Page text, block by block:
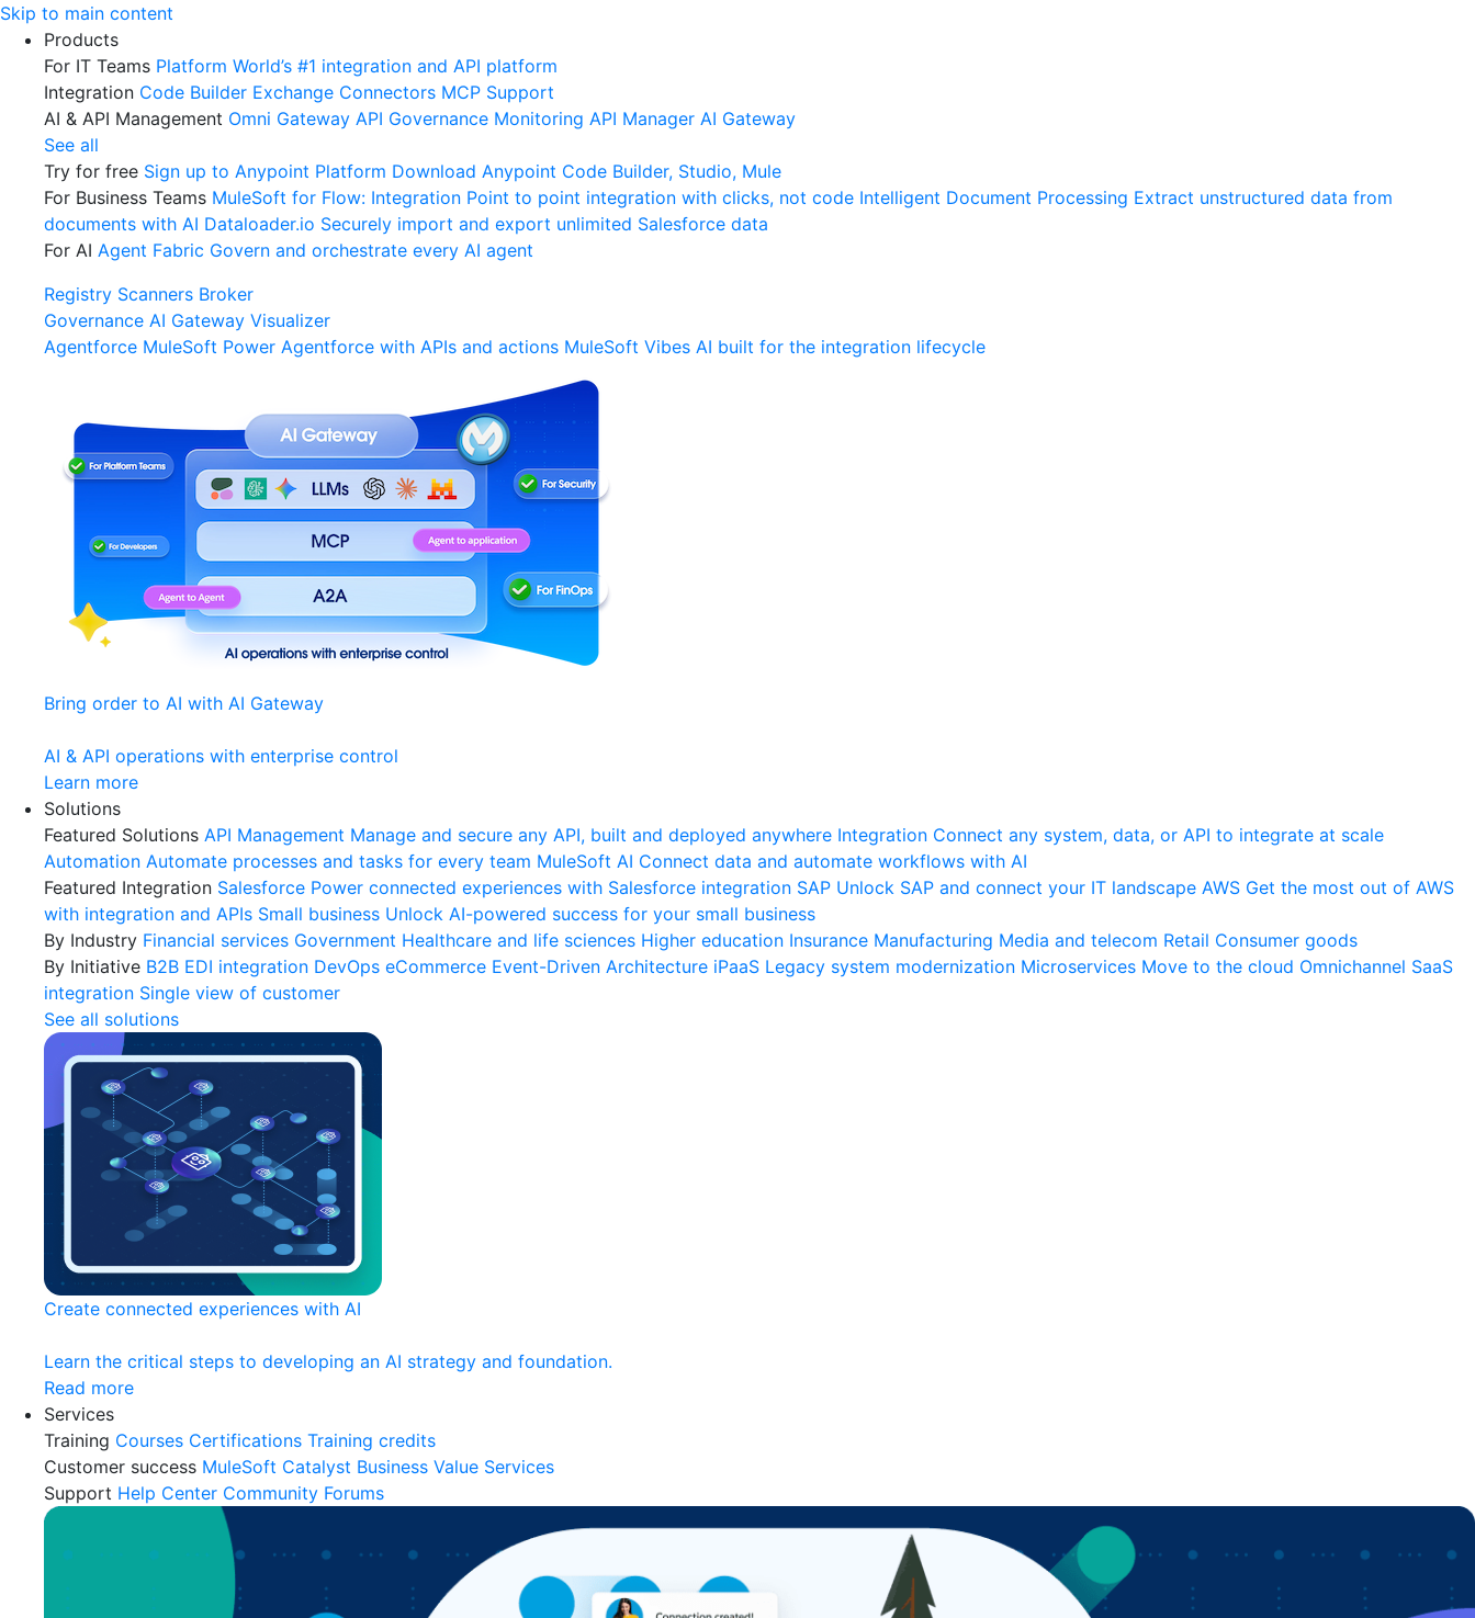
Skip
content
Skip to main content
Products
For IT Teams Platform World’s #1 integration and API platform
Integration Code Builder Exchange Connectors MCP Support
AI & API Management Omni Gateway API Governance Monitoring API Manager AI Gateway
See all
Try for free Sign up to Anypoint Platform Download Anypoint Code Builder, Studio, Mule
For Business Teams MuleSoft for Flow: Integration Point to point integration with clicks, not code Intelligent Document Processing Extract unstructured data from
documents with AI Dataloader.io Securely import and export unlimited Salesforce data
For AI Agent Fabric Govern and orchestrate every AI agent
Registry Scanners Broker
Governance AI Gateway Visualizer
Agentforce MuleSoft Power Agentforce with APIs and actions MuleSoft Vibes AI built for the integration lifecycle
Bring order to AI with AI Gateway
AI & API operations with enterprise control
Learn more
Solutions
Featured Solutions API Management Manage and secure any API, built and deployed anywhere Integration Connect any system, data, or API to integrate at scale
Automation Automate processes and tasks for every team MuleSoft AI Connect data and automate workflows with AI
Featured Integration Salesforce Power connected experiences with Salesforce integration SAP Unlock SAP and connect your IT landscape AWS Get the most out of AWS
with integration and APIs Small business Unlock AI-powered success for your small business
By Industry Financial services Government Healthcare and life sciences Higher education Insurance Manufacturing Media and telecom Retail Consumer goods
By Initiative B2B EDI integration DevOps eCommerce Event-Driven Architecture iPaaS Legacy system modernization Microservices Move to the cloud Omnichannel SaaS
integration Single view of customer
See all solutions
Create connected experiences with AI
Learn the critical steps to developing an AI strategy and foundation.
Read more
Services
Training Courses Certifications Training credits
Customer success MuleSoft Catalyst Business Value Services
Support Help Center Community Forums